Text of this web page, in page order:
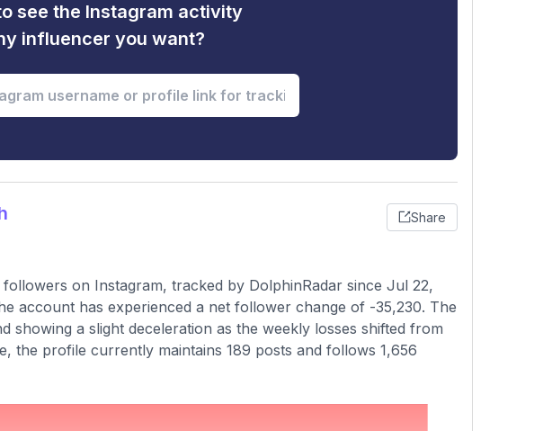
see the Instagram activity
influencer you want?
Share
on Instagram, tracked by DolphinRadar since Jul 22,
account has experienced a net follower change of -35,230. The
showing a slight deceleration as the weekly losses shifted from
the profile currently maintains 189 posts and follows 1,656